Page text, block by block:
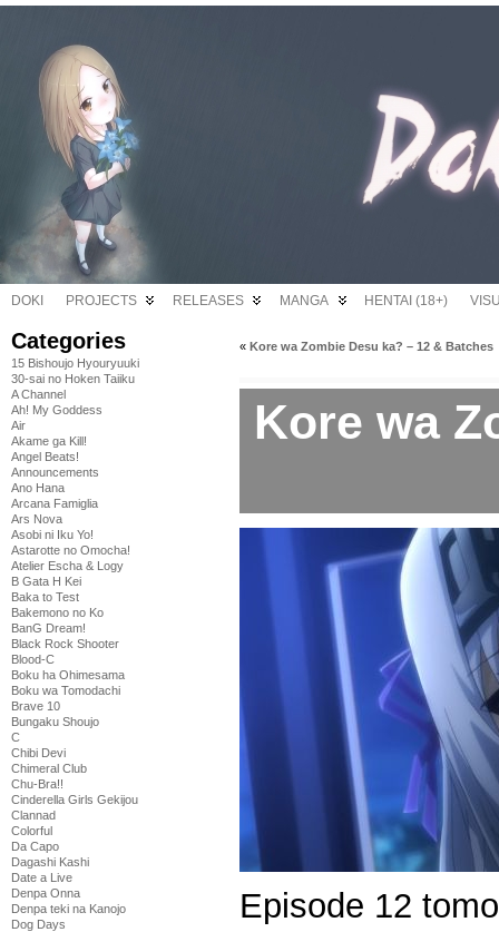
DOKI PROJECTS RELEASES MANGA HENTAI (18+)
Categories
15 Bishoujo Hyouryuuki
30-sai no Hoken Taiiku
A Channel
Ah! My Goddess
Air
Akame ga Kill!
Angel Beats!
Announcements
Ano Hana
Arcana Famiglia
Ars Nova
Asobi ni Iku Yo!
Astarotte no Omocha!
Atelier Escha & Logy
B Gata H Kei
Baka to Test
Bakemono no Ko
BanG Dream!
Black Rock Shooter
Blood-C
Boku ha Ohimesama
Boku wa Tomodachi
Brave 10
Bungaku Shoujo
C
Chibi Devi
Chimeral Club
Chu-Bra!!
Cinderella Girls Gekijou
Clannad
Colorful
Da Capo
Dagashi Kashi
Date a Live
Denpa Onna
Denpa teki na Kanojo
Dog Days
« Kore wa Zombie Desu ka? – 12 & Batches
Kore wa
Episode 12